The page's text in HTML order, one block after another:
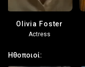
Olivia Foster
Actress
Ηθοποιοί: